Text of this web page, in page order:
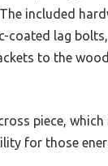
included
coated lag
to the
piece, which
for those